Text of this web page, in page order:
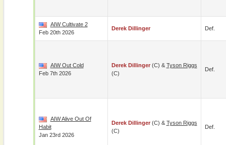
AIW Cultivate 2
Feb 20th 2026
Derek Dillinger Def.
AIW Out Cold
Feb 7th 2026
Derek Dillinger(c) & Tyson Riggs
(c)
Def.
AIW Alive Out Of
Habit
Jan 23rd 2026
Derek Dillinger(c) & Tyson Riggs
(c)
Def.